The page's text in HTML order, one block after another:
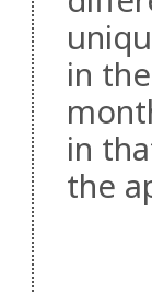
in
in
the